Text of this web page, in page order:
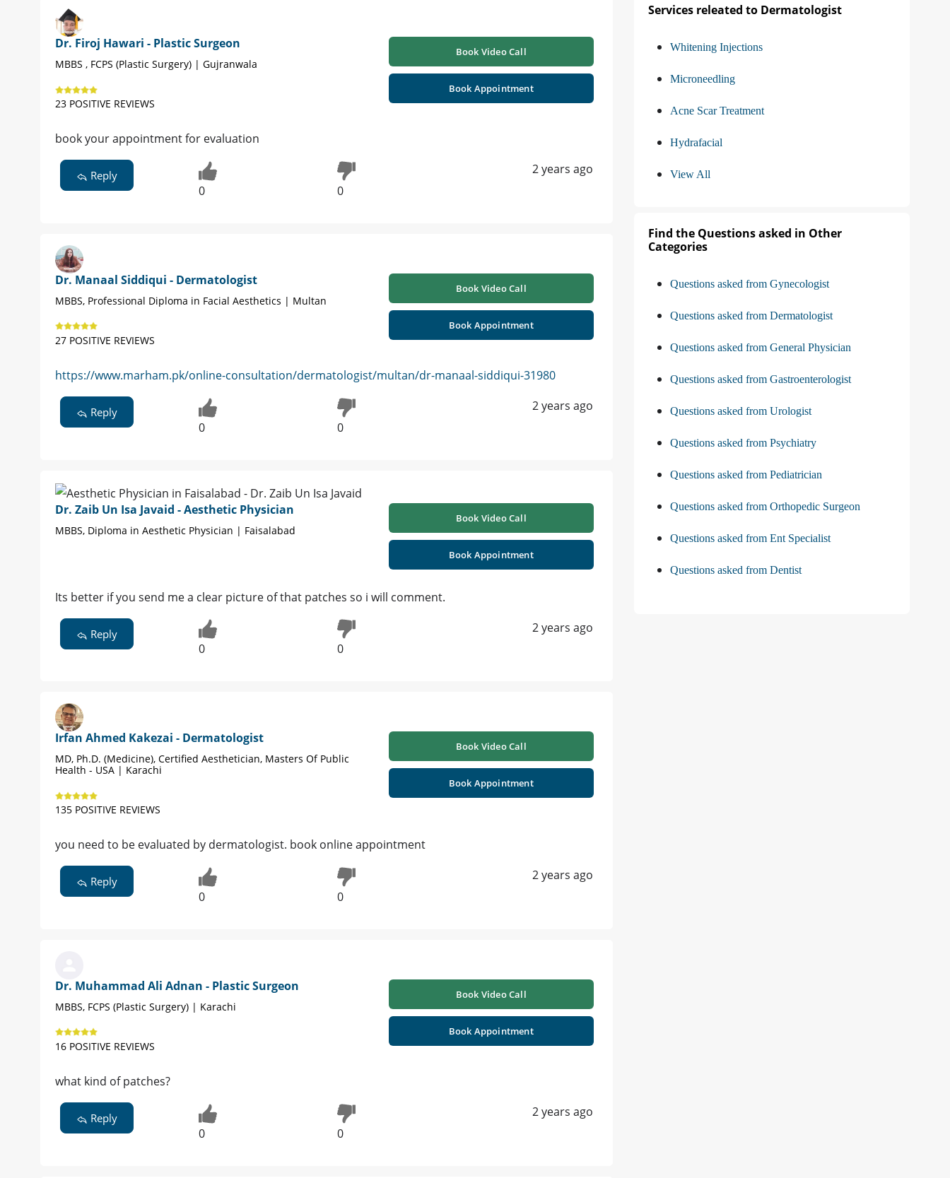
Dr. Firoj Hawari - Plastic Surgeon
MBBS , FCPS (Plastic Surgery) | Gujranwala
23 POSITIVE REVIEWS
Book Video Call
Book Appointment
book your appointment for evaluation
Reply
0 0
2 years ago
Dr. Manaal Siddiqui - Dermatologist
MBBS, Professional Diploma in Facial Aesthetics | Multan
27 POSITIVE REVIEWS
Book Video Call
Book Appointment
https://www.marham.pk/online-consultation/dermatologist/multan/dr-manaal-siddiqui-31980
Reply
0 0
2 years ago
Dr. Zaib Un Isa Javaid - Aesthetic Physician
MBBS, Diploma in Aesthetic Physician | Faisalabad
Book Video Call
Book Appointment
Its better if you send me a clear picture of that patches so i will comment.
Reply
0 0
2 years ago
Irfan Ahmed Kakezai - Dermatologist
MD, Ph.D. (Medicine), Certified Aesthetician, Masters Of Public
Health - USA | Karachi
135 POSITIVE REVIEWS
Book Video Call
Book Appointment
you need to be evaluated by dermatologist. book online appointment
Reply
0 0
2 years ago
Dr. Muhammad Ali Adnan - Plastic Surgeon
MBBS, FCPS (Plastic Surgery) | Karachi
16 POSITIVE REVIEWS
Book Video Call
Book Appointment
what kind of patches?
Reply
0 0
2 years ago
Services releated to Dermatologist
Whitening Injections
Microneedling
Acne Scar Treatment
Hydrafacial
View All
Find the Questions asked in Other
Categories
Questions asked from Gynecologist
Questions asked from Dermatologist
Questions asked from General Physician
Questions asked from Gastroenterologist
Questions asked from Urologist
Questions asked from Psychiatry
Questions asked from Pediatrician
Questions asked from Orthopedic Surgeon
Questions asked from Ent Specialist
Questions asked from Dentist